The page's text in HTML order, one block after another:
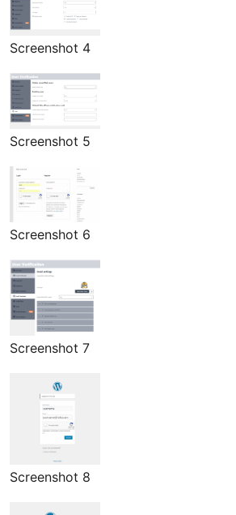
Screenshot 4
Screenshot 5
Screenshot 6
Screenshot 7
Screenshot 8